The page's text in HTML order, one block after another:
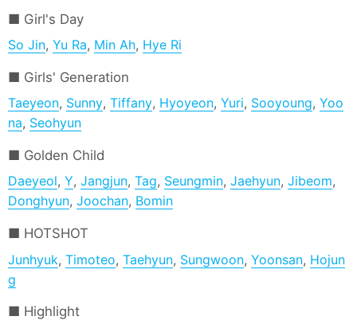
Girl's Day
So Jin,Yu Ra, Min Ah, Hye Ri
Girls' Generation
Taeyeon, Sunny,Tiffany, Hyoyeon,Yuri, Sooyoung,Yoo
na, Seohyun
Golden Child
Daeyeol,Y,Jangjun,Tag, Seungmin,Jaehyun,Jibeom,
Donghyun,Joochan, Bomin
HOTSHOT
Junhyuk,Timoteo,Taehyun, Sungwoon,Yoonsan, Hojun
g
Highlight